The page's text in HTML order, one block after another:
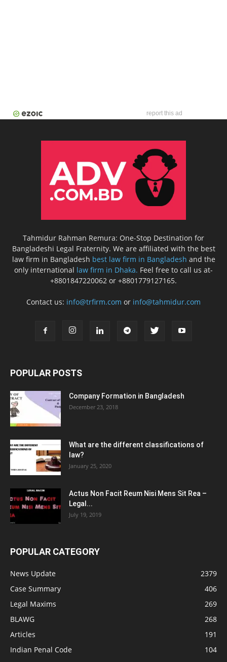
report this ad
Tahmidur Rahman Remura: One-Stop Destination for
Bangladeshi Legal Fraternity. We are affiliated with the best
law firm in Bangladesh best law firm in Bangladesh and the
only international law firm in Dhaka. Feel free to call us at-
+8801847220062 or +8801779127165.
Contact us: info@trfirm.com or info@tahmidur.com
POPULAR POSTS
Company Formation in Bangladesh
December 23, 2018
What are the different classifications of
law?
January 25, 2020
Actus Non Facit Reum Nisi Mens Sit Rea –
Legal...
July 19, 2019
POPULAR CATEGORY
News Update
2379
Case Summary
406
Legal Maxims
269
BLAWG
268
Articles
191
Indian Penal Code
104